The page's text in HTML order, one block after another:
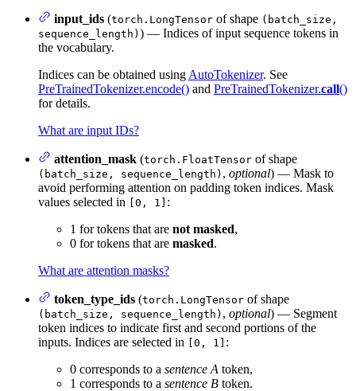
input_ids (torch.LongTensor of shape (batch_size,
sequence_length) ) — Indices of input sequence tokens in
the vocabulary.
Indices can be obtained using AutoTokenizer. See
PreTrainedTokenizer.encode() and PreTrainedTokenizer.call()
for details.
What are input IDs?
attention_mask (torch.FloatTensor of shape
(batch_size, sequence_length) , optional) — Mask to
avoid performing attention on padding token indices. Mask
values selected in [0, 1] :
1 for tokens that are not masked,
0 for tokens that are masked.
What are attention masks?
token_type_ids (torch.LongTensor of shape
(batch_size, sequence_length) , optional) — Segment
token indices to indicate first and second portions of the
inputs. Indices are selected in [0, 1] :
0 corresponds to a sentence A token,
1 corresponds to a sentence B token.